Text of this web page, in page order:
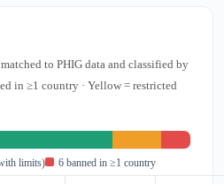
to PHIG data and classified by
in ≥1 country · Yellow = restricted
limits) 6 banned in ≥1 country